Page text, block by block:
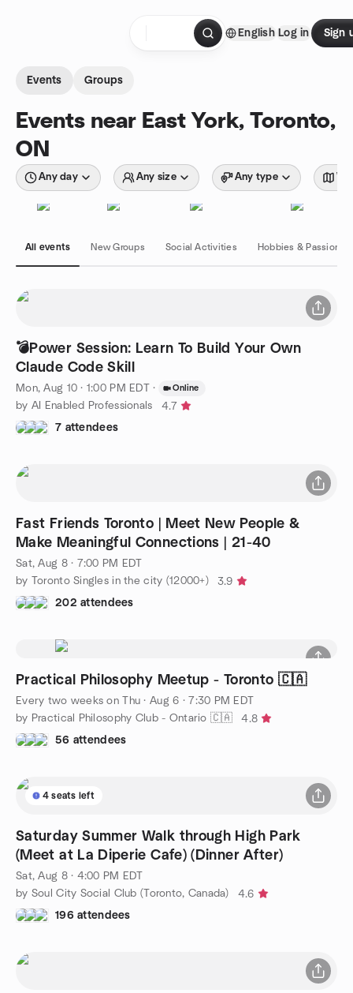
English Log in Sign
Events Groups
Events near East York, Toronto,
ON
Any day Any size Any type
All events New Groups Social Activities Hobbies & Passions
💣Power Session: Learn To Build Your Own
Claude Code Skill
Mon, Aug 10 · 1:00 PM EDT · Online
by AI Enabled Professionals
4.7
7 attendees
Fast Friends Toronto | Meet New People &
Make Meaningful Connections | 21-40
Sat, Aug 8 · 7:00 PM EDT
by Toronto Singles in the city (12000+)
3.9
202 attendees
Practical Philosophy Meetup - Toronto 🇨🇦
Every two weeks on Thu ·Aug 6 · 7:30 PM EDT
by Practical Philosophy Club - Ontario 🇨🇦
4.8
56 attendees
4 seats left
Saturday Summer Walk through High Park
(Meet at La Diperie Cafe) (Dinner After)
Sat, Aug 8 · 4:00 PM EDT
by Soul City Social Club (Toronto, Canada)
4.6
196 attendees